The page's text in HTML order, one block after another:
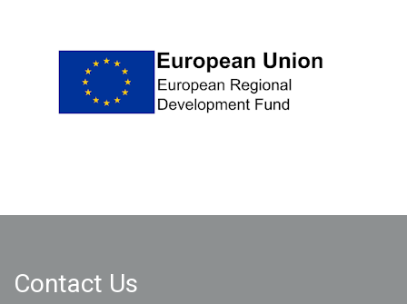
Contact Us